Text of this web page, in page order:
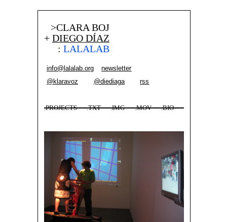
>CLARA BOJ
+ DIEGO DÍAZ
: LALALAB
info@lalalab.org
newsletter
@klaravoz
@diediaga rss
.PROJECTS .TXT .IMG .MOV .BIO